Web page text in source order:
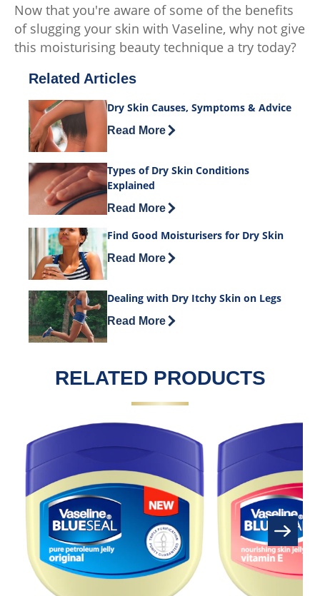
Now that you're aware of some of the benefits
of slugging your skin with Vaseline, why not give
this moisturising beauty technique a try today?
Related Articles
Dry Skin Causes, Symptoms & Advice
Discover more about Dry Skin
Read More
Types of Dry Skin Conditions
Explained
Discover more about Types of Dry
Read More
Find Good Moisturisers for Dry Skin
Discover more about Find Good
Read More
Dealing with Dry Itchy Skin on Legs
Discover more about Dealing with Dry
Read More
RELATED PRODUCTS